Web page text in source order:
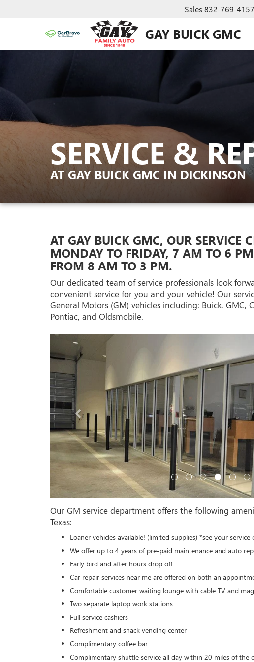
GAY BUICK GMC
Sales 832-769-4157
SERVICE &
AT GAY BUICK GMC IN DICKINSON
AT GAY BUICK GMC, OUR SERVICE
MONDAY TO FRIDAY, 7 AM TO 6
FROM 8 AM TO 3 PM.
Our dedicated team of service professionals look
convenient service for you and your vehicle! Our
General Motors (GM) vehicles including: Buick, GMC,
Pontiac, and Oldsmobile.
Our GM service department offers the following
Texas:
Loaner vehicles available! (limited supplies) *see your
We offer up to 4 years of pre-paid maintenance and auto
Early bird and after hours drop off
Car repair services near me are offered on both an
Comfortable customer waiting lounge with cable TV and
Two separate laptop work stations
Full service cashiers
Refreshment and snack vending center
Complimentary coffee bar
Complimentary shuttle service all day within 20 miles of the